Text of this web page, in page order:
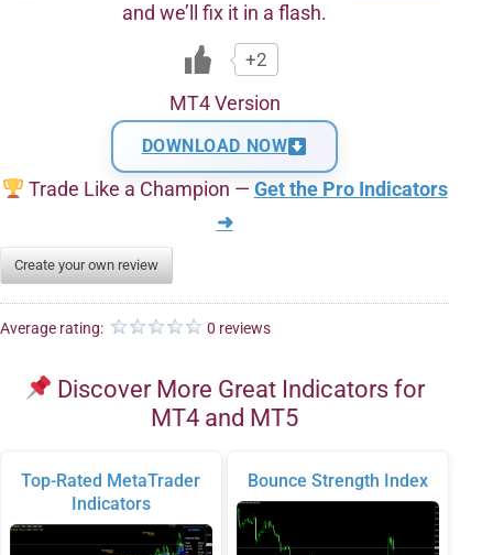
and we’ll fix it in a flash.
+2
MT4 Version
DOWNLOAD NOW
Trade Like a Champion — Get the Pro Indicators
➜
Create your own review
Average rating: 0 reviews
Discover More Great Indicators for
MT4 and MT5
Top-Rated MetaTrader
Indicators
Bounce Strength Index